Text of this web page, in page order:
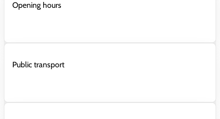
Opening hours
Public transport